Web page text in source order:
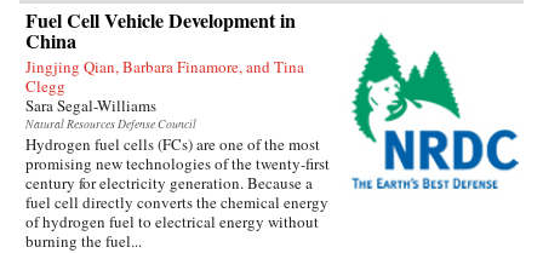
Fuel Cell Vehicle Development in
China
Jingjing Qian, Barbara Finamore, and Tina
Clegg
Sara Segal-Williams
Natural Resources Defense Council
Hydrogen fuel cells (FCs) are one of the most
promising new technologies of the twenty-first
century for electricity generation. Because a
fuel cell directly converts the chemical energy
of hydrogen fuel to electrical energy without
burning the fuel...